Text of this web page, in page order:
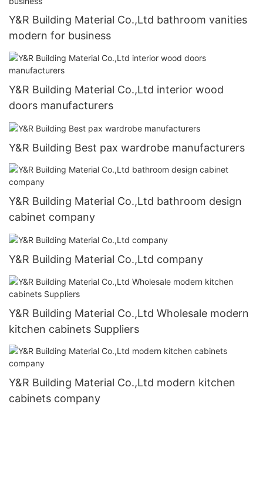
Y&R Building Material Co.,Ltd bathroom vanities
modern for business
Y&R Building Material Co.,Ltd interior wood
doors manufacturers
Y&R Building Best pax wardrobe manufacturers
Y&R Building Material Co.,Ltd bathroom design
cabinet company
Y&R Building Material Co.,Ltd company
Y&R Building Material Co.,Ltd Wholesale modern
kitchen cabinets Suppliers
Y&R Building Material Co.,Ltd modern kitchen
cabinets company